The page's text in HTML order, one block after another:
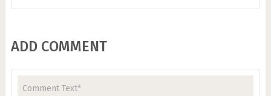
ADD COMMENT